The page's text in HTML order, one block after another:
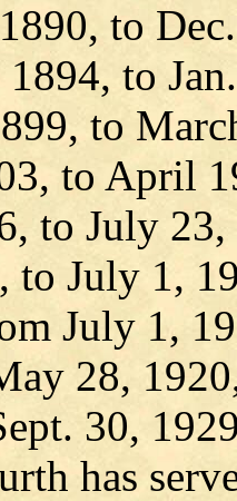
to
to
to
to April
to July
to July 1,
July 1,
28,
30,
has